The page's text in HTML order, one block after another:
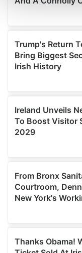
and set your
We use cookies to
provide social
We also share
our social media,
may combine it